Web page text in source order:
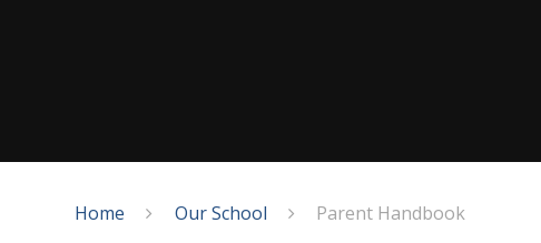
Home Our School Parent Handbook